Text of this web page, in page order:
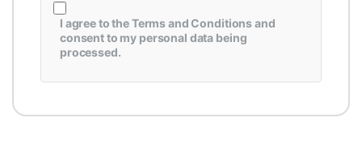
I agree to theTerms and Conditionsand
consent to my personal data being
processed.